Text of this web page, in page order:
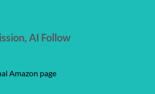
AI Follow
Amazon page